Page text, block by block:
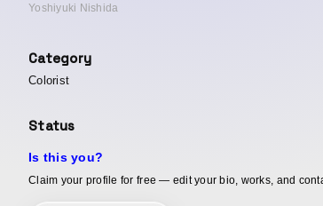
Yoshiyuki Nishida
Category
Colorist
Status
Is this you?
Claim your profile for free — edit your bio, works, and